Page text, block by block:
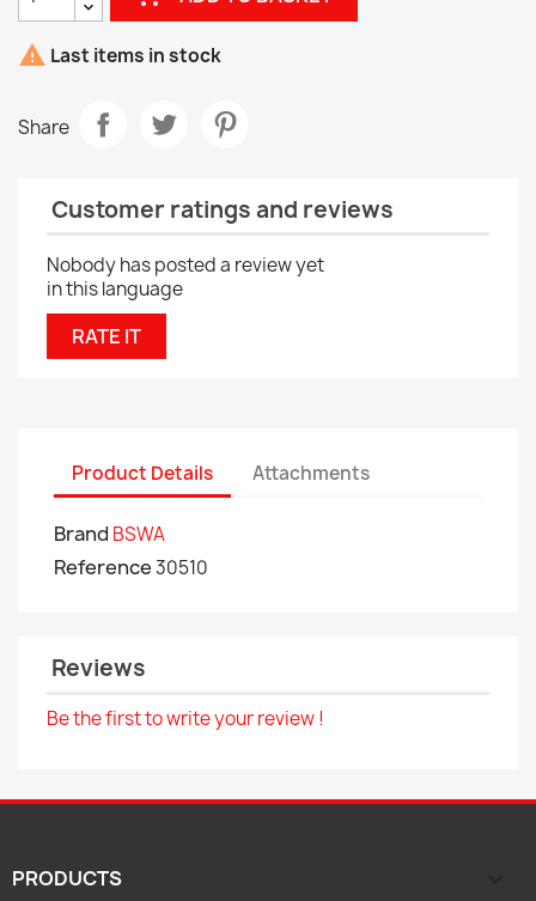
 Last items in stock
Share
Customer ratings and reviews
Nobody has posted a review yet
in this language
RATE IT
Product Details Attachments
Brand BSWA
Reference30510
Reviews
Be the first to write your review !
PRODUCTS